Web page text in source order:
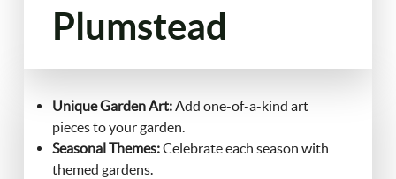
Gutter Cleaning
Christmas Tree Delivery
Contact Us
Plumstead
Unique Garden Art:Add one-of-a-kind art
pieces to your garden.
Seasonal Themes:Celebrate each season with
themed gardens.